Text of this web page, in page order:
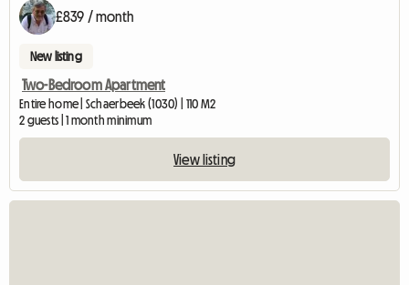
£839 / month
New listing
Two-Bedroom Apartment
Entire home | Schaerbeek (1030) | 110 M2
2 guests | 1 month minimum
View listing